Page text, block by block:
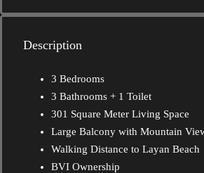
Description
3 Bedrooms
3 Bathrooms + 1 Toilet
301 Square Meter Living Space
Large Balcony with Mountain
Walking Distance to Layan Beach
BVI Ownership